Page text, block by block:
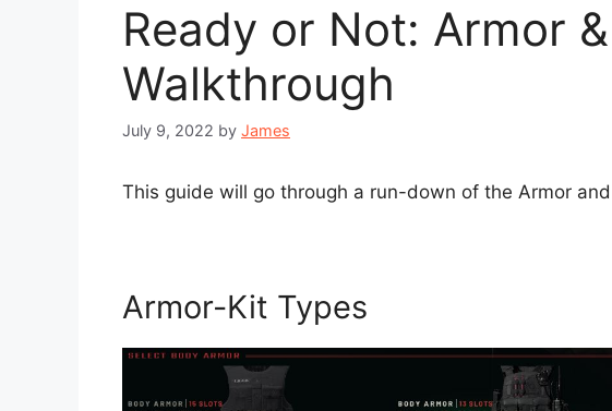
Ready or Not: Armor
Walkthrough
July 9, 2022 by James
This guide will go through a run-down of the Armor
Armor-Kit Types